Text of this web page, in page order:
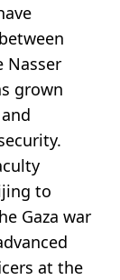
Nasser
grown
to
Gaza war
at the